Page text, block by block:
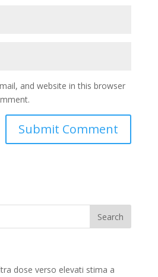
and website in this browser
dose verso elevati stima a